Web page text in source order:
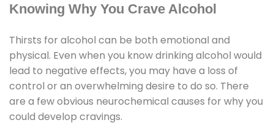
Knowing Why You Crave Alcohol
Thirsts for alcohol can be both emotional and
physical. Even when you know drinking alcohol would
lead to negative effects, you may have a loss of
control or an overwhelming desire to do so. There
are a few obvious neurochemical causes for why you
could develop cravings.